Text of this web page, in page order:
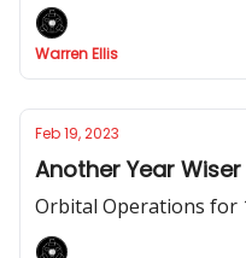
Warren Ellis
Feb 19, 2023
Another Year Wiser
Orbital Operations for